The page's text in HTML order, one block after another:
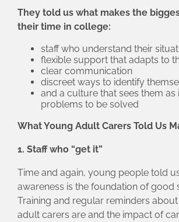
They told us what makes the
their time in college:
staff who understand their
flexible support that adapts to
clear communication
discreet ways to identify
and a culture that sees them as
problems to be solved
What Young Adult Carers Told Us
1. Staff who “get it”
Time and again, young people told
awareness is the foundation of good
Training and regular reminders
adult carers are and the impact of